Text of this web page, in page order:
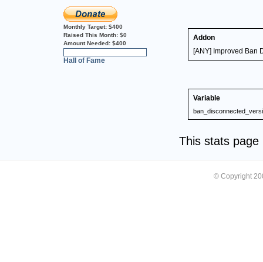
Monthly Target: $400
Raised This Month: $0
Amount Needed: $400
Hall of Fame
Addon
[ANY] Improved Ban
Variable
This stats
© Copyright